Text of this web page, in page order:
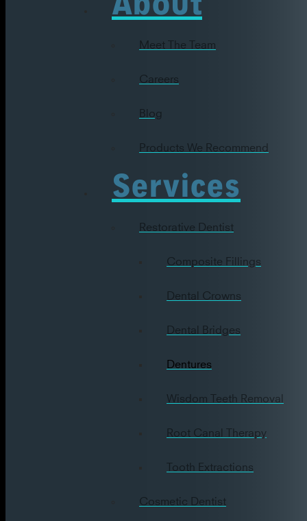
Meet The Team
Careers
Blog
Products We Recommend
Services
Restorative Dentist
Composite Fillings
Dental Crowns
Dental Bridges
Dentures
Wisdom Teeth Removal
Root Canal Therapy
Tooth Extractions
Cosmetic Dentist